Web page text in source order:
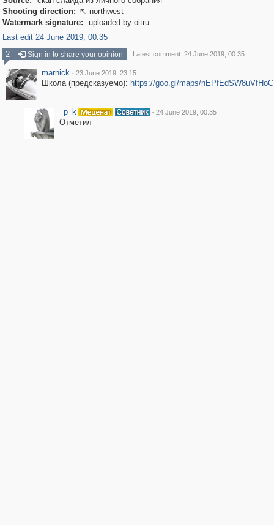
Shooting direction:  northwest
Watermark signature:
uploaded by oitru
Last edit 24 June 2019, 00:35
2
Sign in to share your opinion Latest comment: 24 June 2019, 00:35
marnick · 23 June 2019, 23:15
Школа (предсказуемо): https://goo.gl/maps/
_p_k · 24 June 2019, 00:35
Отметил